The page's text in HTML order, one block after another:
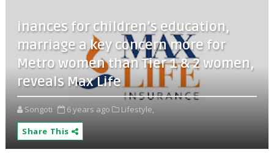
inances for children’s education,
marriage a key concern more for
Metro women than Tier 1 & 2 women,
reveals Max Life
Songoti 6 years ago
Lifestyle,
Share This